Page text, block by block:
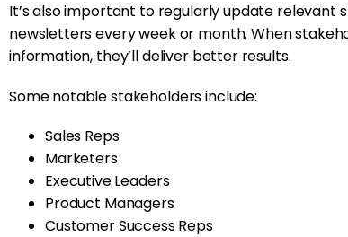
It’s also important to regularly update
newsletters every week or month. When
information, they’ll deliver better results.
Some notable stakeholders include:
Sales Reps
Marketers
Executive Leaders
Product Managers
Customer Success Reps